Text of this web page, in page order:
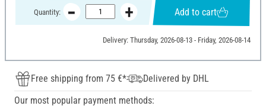
Quantity: Add to cart
Delivery: Thursday, 2026-08-13 - Friday, 2026-08-14
Free shipping from 75 €*
Delivered by DHL
Our most popular payment methods: